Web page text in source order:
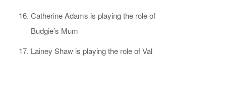
Catherine Adams is playing the role of
Budgie’s Mum
Lainey Shaw is playing the role of Val